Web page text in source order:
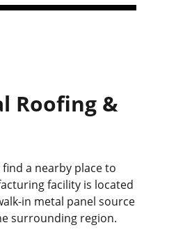
Roofing &
a nearby place to
facility is located
in metal panel source
surrounding region.